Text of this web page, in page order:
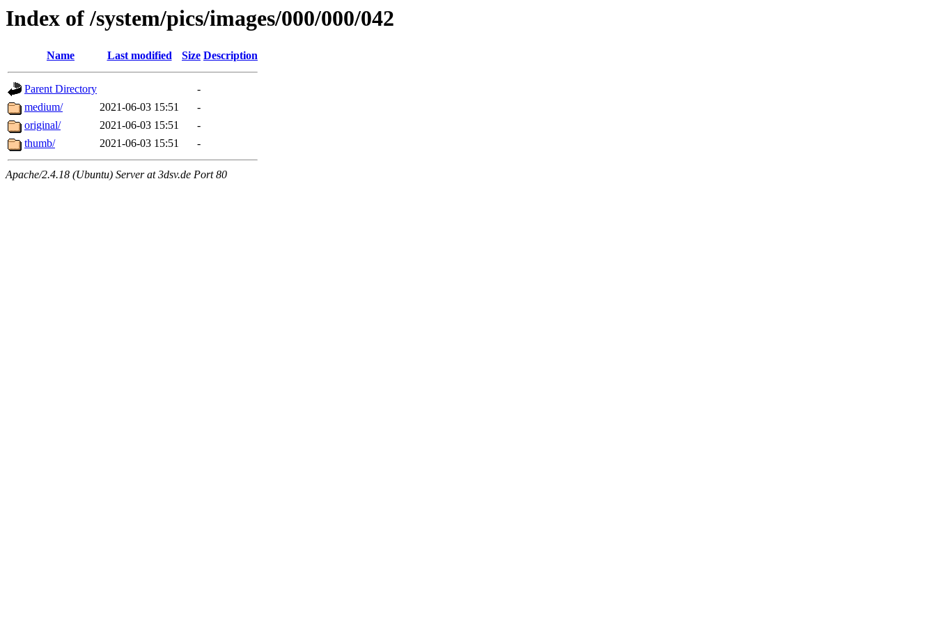
Index of /system/pics/images/000/000/042
Name Last modified Size Description
Parent Directory
-
medium/
2021-06-03 15:51
-
original/
2021-06-03 15:51
-
thumb/
2021-06-03 15:51 -
Apache/2.4.18 (Ubuntu) Server at 3dsv.de Port 80